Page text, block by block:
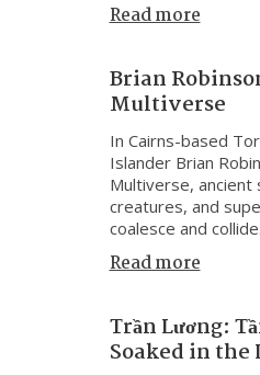
Read more
Brian
Multiverse
In Cairns-based
Islander Brian
Multiverse, ancient
creatures, and
coalesce and collide.
Read more
Trần Lương:
Soaked in the